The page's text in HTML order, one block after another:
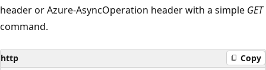
header or Azure-AsyncOperation header with a simple GET
command.
http Copy